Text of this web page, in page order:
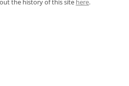
the history of this site here.